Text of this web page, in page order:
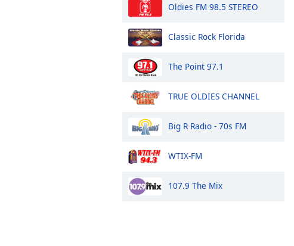
Oldies FM 98.5 STEREO
Classic Rock Florida
The Point 97.1
TRUE OLDIES CHANNEL
Big R Radio - 70s FM
WTIX-FM
107.9 The Mix